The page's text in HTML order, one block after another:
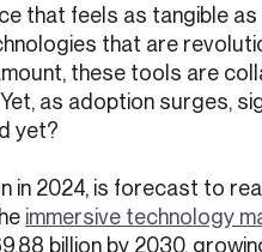
that feels as tangible
that are
these tools are
as adoption surges,
yet?
in 2024, is forecast to
immersive technology
billion by 2030,